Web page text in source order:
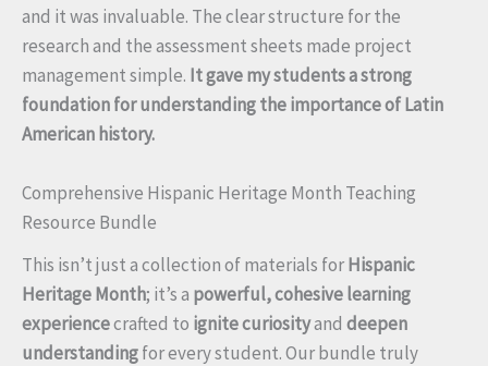
and it was invaluable. The clear structure for the
research and the assessment sheets made project
management simple. It gave my students a strong
foundation for understanding the importance of Latin
American history.
Comprehensive Hispanic Heritage Month Teaching
Resource Bundle
This isn’t just a collection of materials forHispanic
Heritage Month; it’s a powerful, cohesive learning
experiencecrafted to ignite curiosityand deepen
understandingfor every student. Our bundle truly